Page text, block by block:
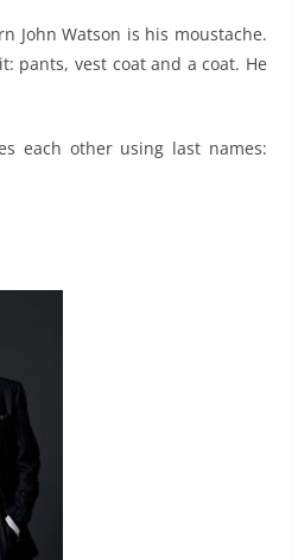
John Watson is his moustache.
pants, vest coat and a coat. He
each other using last names: